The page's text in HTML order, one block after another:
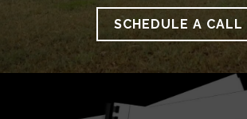
SCHEDULE A CALL